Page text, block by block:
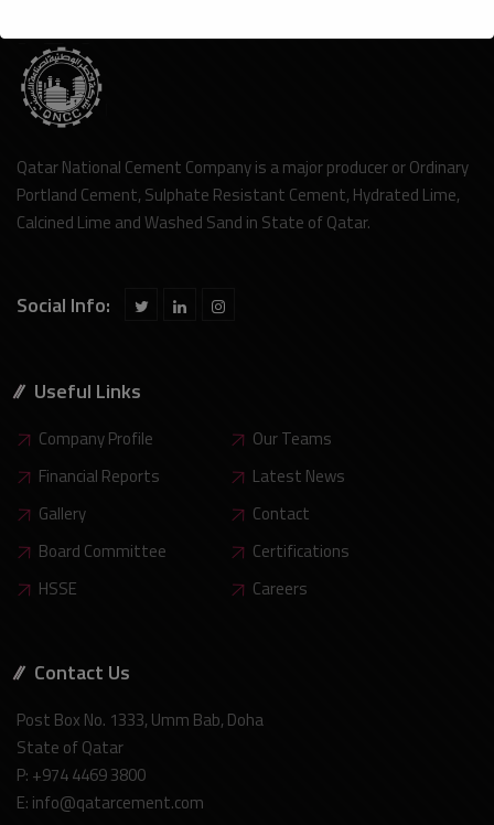
Qatar National Cement Company is a major producer or Ordinary
Portland Cement, Sulphate Resistant Cement, Hydrated Lime,
Calcined Lime and Washed Sand in State of Qatar.
Social Info:
Useful Links
Company Profile
Our Teams
Financial Reports
Latest News
Gallery
Contact
Board Committee
Certifications
HSSE
Careers
Contact Us
Post Box No. 1333, Umm Bab, Doha
State of Qatar
P: +974 4469 3800
E: info@qatarcement.com